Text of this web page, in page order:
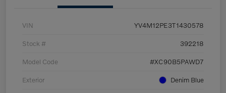
VIN YV4M12PE3T1430578
Stock # 392218
Model Code #XC90B5PAWD7
Exterior Denim Blue